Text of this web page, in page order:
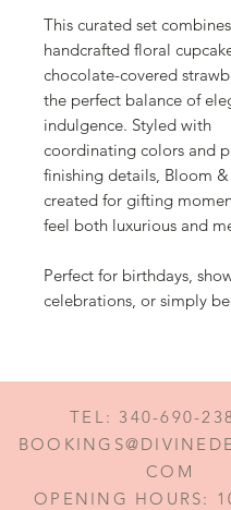
This curated set
handcrafted floral
chocolate-covered
the perfect balance of
indulgence. Styled with
coordinating colors and
finishing details, Bloom &
created for gifting
feel both luxurious and
Perfect for birthdays,
celebrations, or simply
TEL: 340-690-
COM
OPENING HOURS: